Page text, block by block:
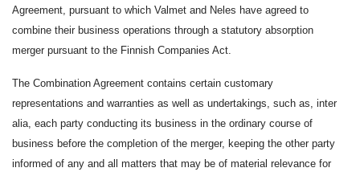
Agreement, pursuant to which Valmet and Neles have agreed to
combine their business operations through a statutory absorption
merger pursuant to the Finnish Companies Act.
The Combination Agreement contains certain customary
representations and warranties as well as undertakings, such as, inter
alia, each party conducting its business in the ordinary course of
business before the completion of the merger, keeping the other party
informed of any and all matters that may be of material relevance for